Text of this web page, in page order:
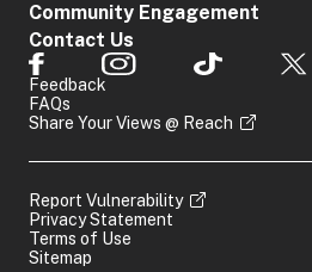
Community Engagement
Contact Us
Feedback
FAQs
Share Your Views @ Reach
Report Vulnerability
Privacy Statement
Terms of Use
Sitemap